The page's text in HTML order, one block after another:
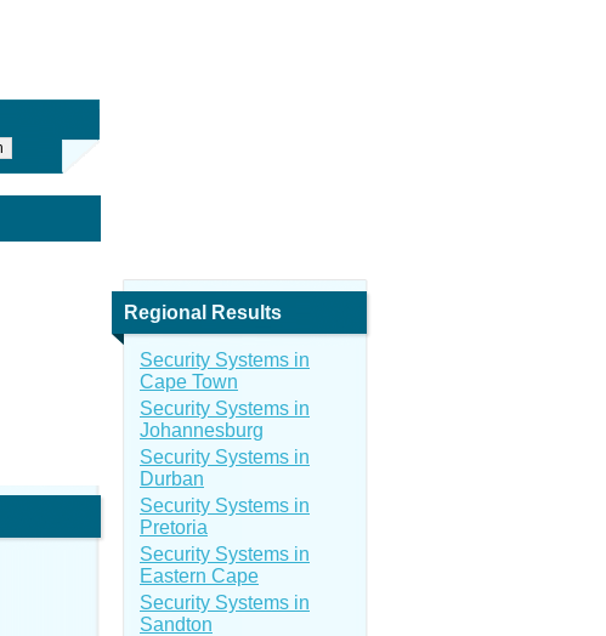
Regional Results
Security Systems in
Cape Town
Security Systems in
Johannesburg
Security Systems in
Durban
Security Systems in
Pretoria
Security Systems in
Eastern Cape
Security Systems in
Sandton